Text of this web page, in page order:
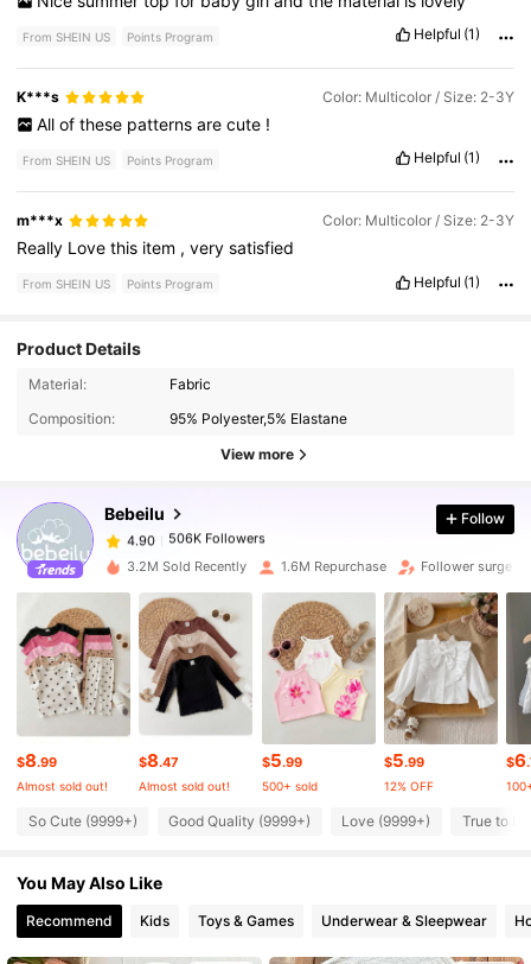
From SHEIN US Points Program Helpful (1)
K***s Color: Multicolor / Size: 2-3Y
All of these patterns are cute !
From SHEIN US Points Program Helpful (1)
m***x Color: Multicolor / Size: 2-3Y
Really Lovethis item ,verysatisfied
From SHEIN US Points Program Helpful (1)
Product Details
Material:
Fabric
Composition:
95% Polyester,5% Elastane
View more
Bebeilu
506K Followers
506K Followers
4.90 506K Followers
4.90 506K Followers
4.90 506K Followers
4.90 506K Followers
506K Followers
Follow
3.2M Sold Recently 1.6M Repurchase Follower surge
$8.99
Almost sold out!
$8.47
Almost sold out!
$5.99
500+ sold
$5.99
12% OFF
$6
So Cute (9999+) Good Quality (9999+) Love (9999+) True to
You May Also Like
Recommend Kids Toys & Games Underwear & Sleepwear